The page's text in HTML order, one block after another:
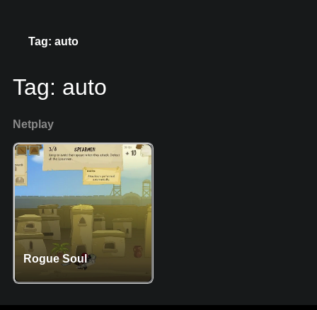
Tag: auto
Tag: auto
Netplay
Rogue Soul